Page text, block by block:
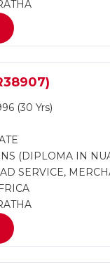
(30 Yrs)
(DIPLOMA IN
SERVICE,